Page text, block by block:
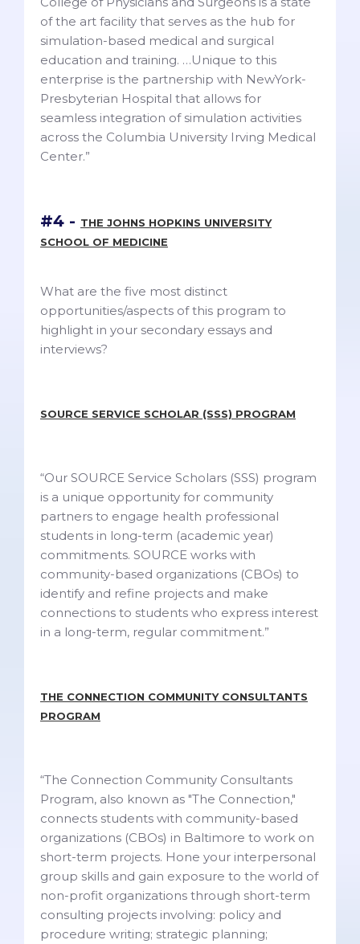
of the art facility that serves as the hub for
simulation-based medical and surgical
education and training. …Unique to this
enterprise is the partnership with NewYork-
Presbyterian Hospital that allows for
seamless integration of simulation activities
across the Columbia University Irving Medical
Center.”
#4 - THE JOHNS HOPKINS UNIVERSITY
SCHOOL OF MEDICINE
What are the five most distinct
opportunities/aspects of this program to
highlight in your secondary essays and
interviews?
SOURCE SERVICE SCHOLAR (SSS) PROGRAM
“Our SOURCE Service Scholars (SSS) program
is a unique opportunity for community
partners to engage health professional
students in long-term (academic year)
commitments. SOURCE works with
community-based organizations (CBOs) to
identify and refine projects and make
connections to students who express interest
in a long-term, regular commitment.”
THE CONNECTION COMMUNITY CONSULTANTS
PROGRAM
“The Connection Community Consultants
Program, also known as "The Connection,"
connects students with community-based
organizations (CBOs) in Baltimore to work on
short-term projects. Hone your interpersonal
group skills and gain exposure to the world of
non-profit organizations through short-term
consulting projects involving: policy and
procedure writing; strategic planning;